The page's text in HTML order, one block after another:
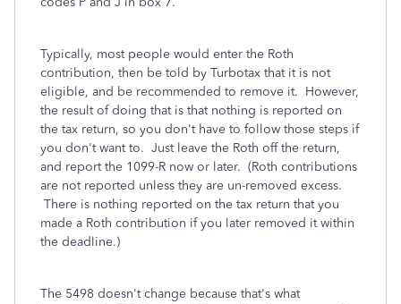
Typically, most people would enter the Roth
contribution, then be told by Turbotax that it is not
eligible, and be recommended to remove it. However,
the result of doing that is that nothing is reported on
the tax return, so you don't have to follow those steps if
you don't want to. Just leave the Roth off the return,
and report the 1099-R now or later. (Roth contributions
are not reported unless they are un-removed excess.
There is nothing reported on the tax return that you
made a Roth contribution if you later removed it within
the deadline.)
The 5498 doesn't change because that's what